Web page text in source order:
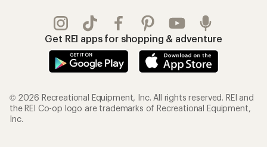
Get REI apps for shopping & adventure
© 2026 Recreational Equipment, Inc. All rights reserved. REI and
the REI Co-op logo are trademarks of Recreational Equipment,
Inc.